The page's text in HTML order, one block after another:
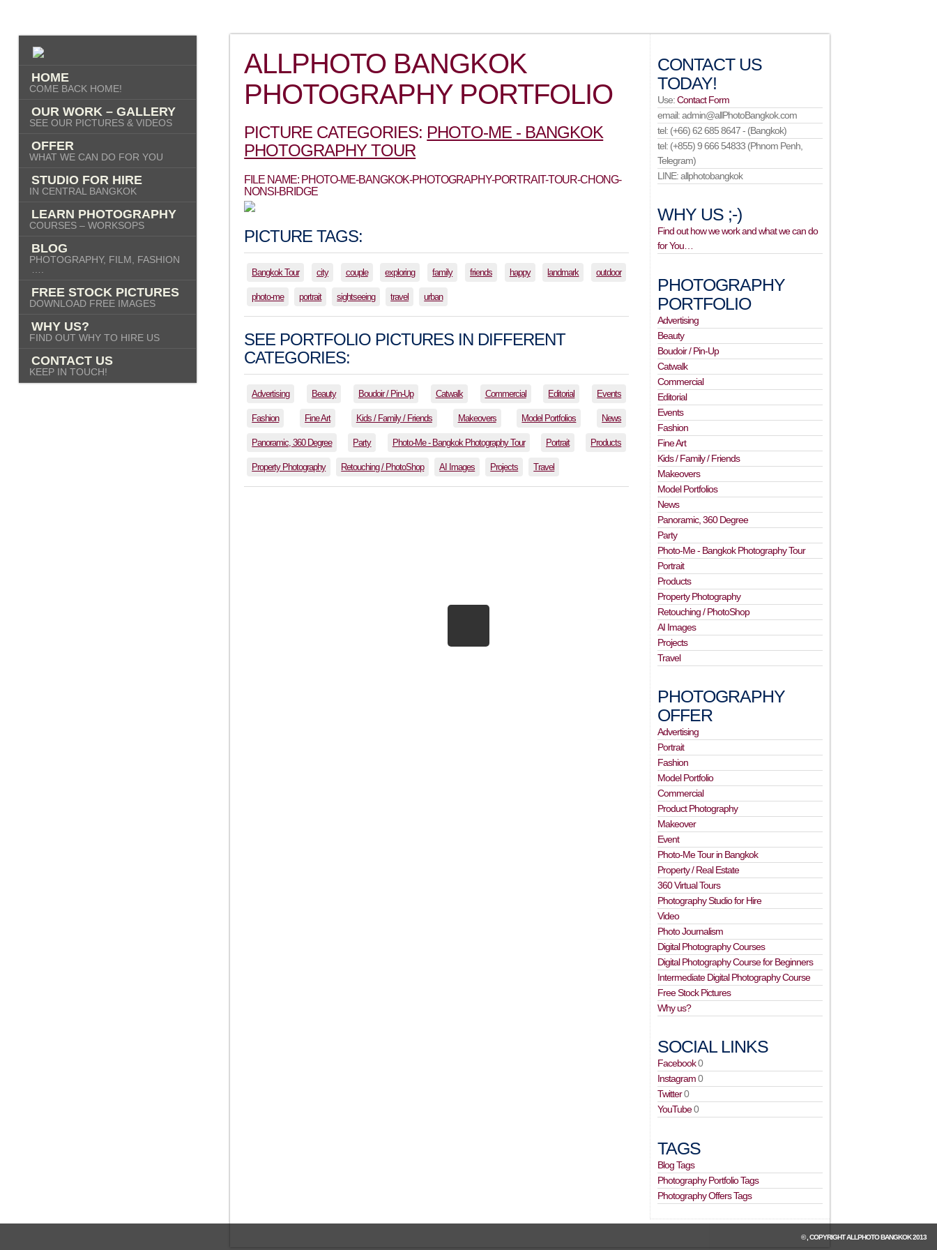
HOME
COME BACK HOME!
OUR WORK – GALLERY
SEE OUR PICTURES & VIDEOS
OFFER
WHAT WE CAN DO FOR YOU
STUDIO FOR HIRE
IN CENTRAL BANGKOK
LEARN PHOTOGRAPHY
COURSES – WORKSOPS
BLOG
PHOTOGRAPHY, FILM, FASHION
FREE STOCK PICTURES
DOWNLOAD FREE IMAGES
WHY US?
FIND OUT WHY TO HIRE US
CONTACT US
KEEP IN TOUCH!
ALLPHOTO BANGKOK
PHOTOGRAPHY PORTFOLIO
PICTURE CATEGORIES: PHOTO-ME - BANGKOK
PHOTOGRAPHY TOUR
FILE NAME: PHOTO-ME-BANGKOK-PHOTOGRAPHY-PORTRAIT-TOUR-CHONG-
NONSI-BRIDGE
PICTURE TAGS:
Bangkok Tour city couple exploring family friends happy landmark outdoor
photo-me portrait sightseeing travel urban
SEE PORTFOLIO PICTURES IN DIFFERENT
CATEGORIES:
Advertising Beauty Boudoir / Pin-Up Catwalk Commercial Editorial Events
Fashion Fine Art Kids / Family / Friends Makeovers Model Portfolios News
Panoramic, 360 Degree Party Photo-Me - Bangkok Photography Tour Portrait Products
Property Photography Retouching / PhotoShop AI Images Projects Travel
CONTACT US
TODAY!
Use:Contact Form
email: admin@allPhotoBangkok.com
tel: (+66) 62 685 8647 - (Bangkok)
tel: (+855) 9 666 54833 (Phnom Penh,
Telegram)
LINE: allphotobangkok
WHY US ;-)
Find out how we work and what we can do
for You…
PHOTOGRAPHY
PORTFOLIO
Advertising
Beauty
Boudoir / Pin-Up
Catwalk
Commercial
Editorial
Events
Fashion
Fine Art
Kids / Family / Friends
Makeovers
Model Portfolios
News
Panoramic, 360 Degree
Party
Photo-Me - Bangkok Photography Tour
Portrait
Products
Property Photography
Retouching / PhotoShop
AI Images
Projects
Travel
PHOTOGRAPHY
OFFER
Advertising
Portrait
Fashion
Model Portfolio
Commercial
Product Photography
Makeover
Event
Photo-Me Tour in Bangkok
Property / Real Estate
360 Virtual Tours
Photography Studio for Hire
Video
Photo Journalism
Digital Photography Courses
Digital Photography Course for Beginners
Intermediate Digital Photography Course
Free Stock Pictures
Why us?
SOCIAL LINKS
Facebook0
Instagram0
Twitter0
YouTube0
TAGS
Blog Tags
Photography Portfolio Tags
Photography Offers Tags
© , COPYRIGHTALLPHOTO BANGKOK2013